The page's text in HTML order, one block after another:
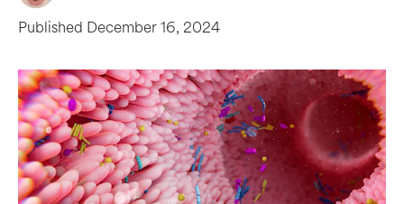
Published December 16, 2024